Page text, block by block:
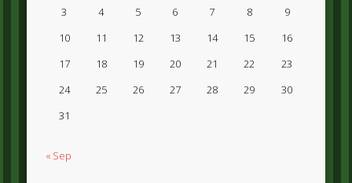
3
4 5 6 7 8
9
10
11 12 13 14 15
16
17
18 19 20 21 22
23
24
25 26 27 28 29
30
31
« Sep